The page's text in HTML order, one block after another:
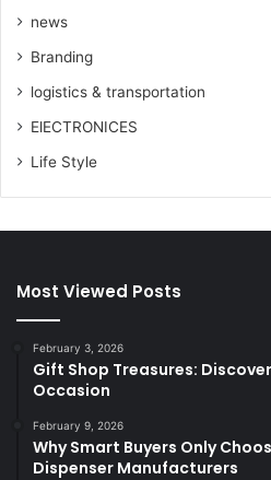
news
Branding
logistics & transportation
ElECTRONICES
Life Style
Most Viewed Posts
February 3, 2026
Gift Shop Treasures:
Occasion
February 9, 2026
Why Smart Buyers Only
Dispenser Manufacturers